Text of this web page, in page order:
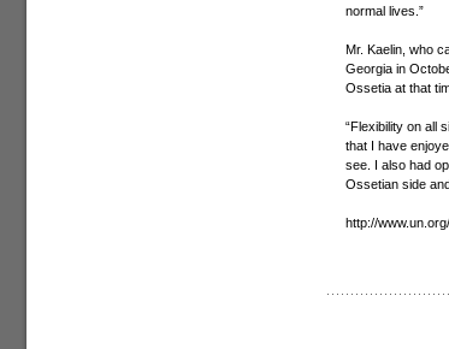
normal lives.”
Mr. Kaelin, who
Georgia in
Ossetia at that
“Flexibility on all
that I have
see. I also had
Ossetian side
http://